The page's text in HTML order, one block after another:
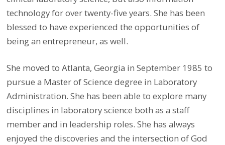
technology for over twenty-five years. She has been
blessed to have experienced the opportunities of
being an entrepreneur, as well.
She moved to Atlanta, Georgia in September 1985 to
pursue a Master of Science degree in Laboratory
Administration. She has been able to explore many
disciplines in laboratory science both as a staff
member and in leadership roles. She has always
enjoyed the discoveries and the intersection of God